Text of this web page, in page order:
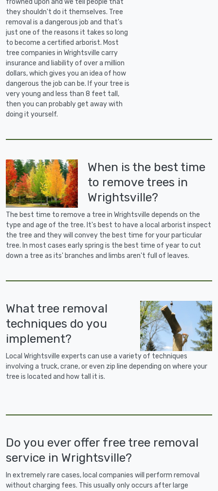
frowned upon and we tell people that
they shouldn't do it themselves. Tree
removal is a dangerous job and that's
just one of the reasons it takes so long
to become a certified arborist. Most
tree companies in Wrightsville carry
insurance and liability of over a million
dollars, which gives you an idea of how
dangerous the job can be. If your tree is
very young and less than 8 feet tall,
then you can probably get away with
doing it yourself.
When is the best time
to remove trees in
Wrightsville?
The best time to remove a tree in Wrightsville depends on the
type and age of the tree. It's best to have a local arborist inspect
the tree and they will convey the best time for your particular
tree. In most cases early spring is the best time of year to cut
down a tree as its' branches and limbs aren't full of leaves.
What tree removal
techniques do you
implement?
Local Wrightsville experts can use a variety of techniques
involving a truck, crane, or even zip line depending on where your
tree is located and how tall it is.
Do you ever offer free tree removal
service in Wrightsville?
In extremely rare cases, local companies will perform removal
without charging fees. This usually only occurs after large